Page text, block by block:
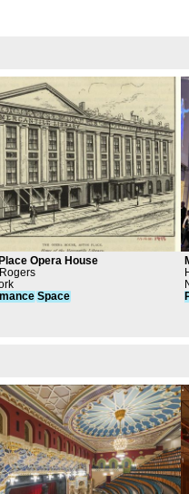
Opera House
Space